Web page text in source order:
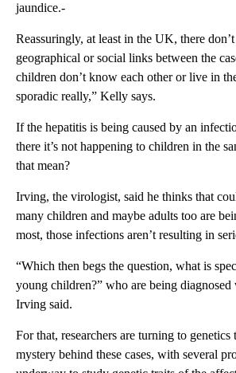
jaundice.-
Reassuringly, at least in the UK, there
geographical or social links between the
children don’t know each other or live in
sporadic really,” Kelly says.
If the hepatitis is being caused by an
there it’s not happening to children in the
that mean?
Irving, the virologist, said he thinks that
many children and maybe adults too are
most, those infections aren’t resulting in
“Which then begs the question, what is
young children?” who are being
Irving said.
For that, researchers are turning to
mystery behind these cases, with several